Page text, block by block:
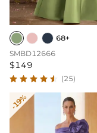
68+
SMBD12666
$149
(25)
-19%